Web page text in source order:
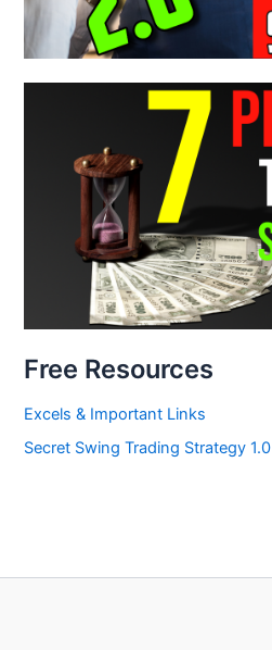
Free Resources
Excels & Important Links
Secret Swing Trading Strategy 1.0